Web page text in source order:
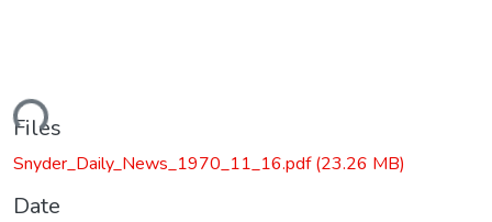
Files
Snyder_Daily_News_1970_11_16.pdf(23.26 MB)
Date